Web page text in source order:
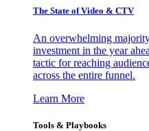
The State of Video & CTV
An overwhelming
investment in the year
tactic for reaching
across the entire funnel.
Learn More
Tools & Playbooks